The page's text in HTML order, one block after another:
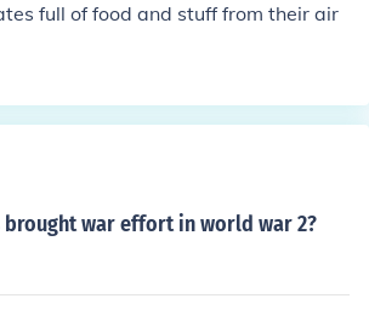
full of food and stuff from their air
war effort in world war 2?